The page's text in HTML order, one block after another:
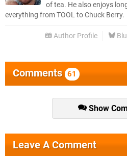
of tea. He also enjoys
everything from TOOL to Chuck Berry.
Author Profile
Comments 61
Show
Leave A Comment